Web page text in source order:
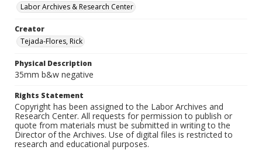
Labor Archives & Research Center
Creator
Tejada-Flores, Rick
Physical Description
35mm b&w negative
Rights Statement
Copyright has been assigned to the Labor Archives and
Research Center. All requests for permission to publish or
quote from materials must be submitted in writing to the
Director of the Archives. Use of digital files is restricted to
research and educational purposes.